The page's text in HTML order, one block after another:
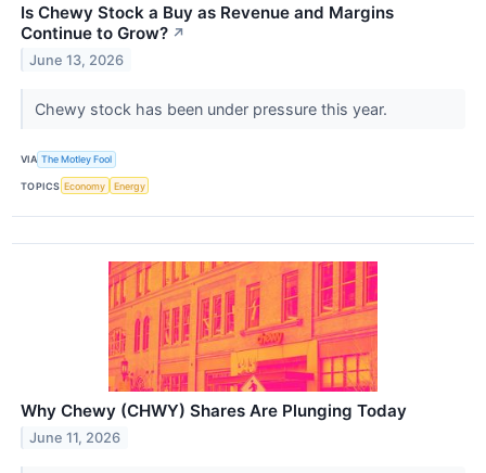
Is Chewy Stock a Buy as Revenue and Margins
Continue to Grow? ↗
June 13, 2026
Chewy stock has been under pressure this year.
VIA The Motley Fool
TOPICS Economy Energy
Why Chewy (CHWY) Shares Are Plunging Today
June 11, 2026